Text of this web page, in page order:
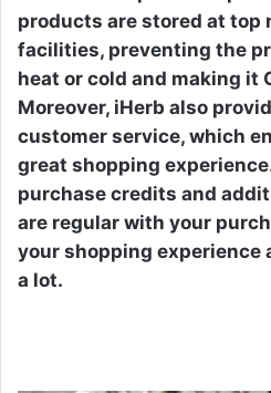
products are stored at top
facilities, preventing the
heat or cold and making it
Moreover, iHerb also
customer service, which
great shopping
purchase credits and
are regular with your
your shopping experience
a lot.